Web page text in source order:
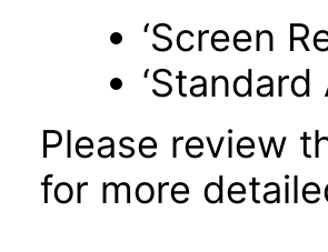
‘Screen
Please review
for more